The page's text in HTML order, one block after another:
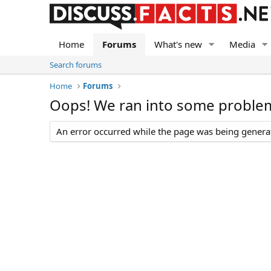
Home Forums What's new Media
Search forums
Home
Forums
Oops! We ran into some
An error occurred while the page was being